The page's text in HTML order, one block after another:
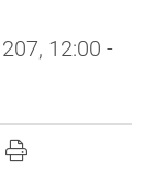
12:00 -
Facebook
on X
page on
this page to
Print this page